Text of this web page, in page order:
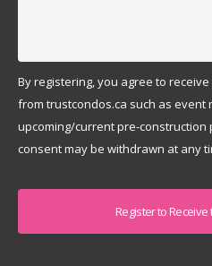
By registering, you agree to
from trustcondos.ca such as event
upcoming/current pre-construction
consent may be withdrawn at any